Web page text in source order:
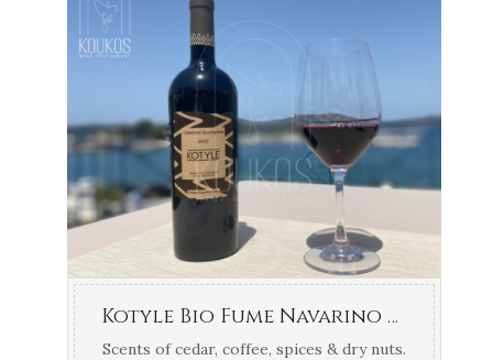
Kotyle Bio Fume Navarino Vineyards 1.5lt
Scents of cedar, coffee, spices & dry nuts.